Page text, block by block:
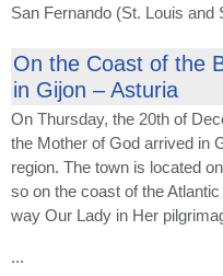
San Fernando (St. Louis and
On the Coast of the
in Gijon – Asturia
On Thursday, the 20th of
the Mother of God arrived in
region. The town is located
so on the coast of the
way Our Lady in Her
...